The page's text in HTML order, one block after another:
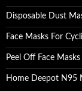
Disposable Dust
Face Masks For
Peel Off Face Masks
Home Deepot N95